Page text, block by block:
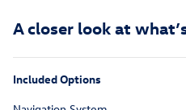
A closer look at
Included Options